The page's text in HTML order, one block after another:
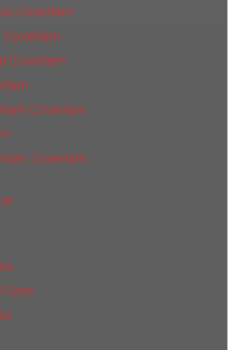
Coverlam
Coverlam
Coverlam
Coverlam
Coverlam
Gres